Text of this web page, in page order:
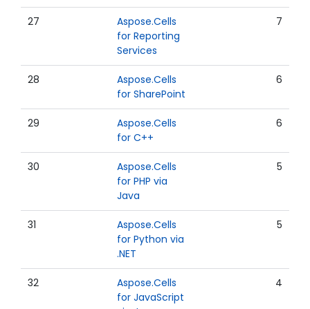
27
Aspose.Cells
for Reporting
Services
7
28
Aspose.Cells
for SharePoint
6
29
Aspose.Cells
for C++
6
30
Aspose.Cells
for PHP via
Java
5
31
Aspose.Cells
for Python via
.NET
5
32
Aspose.Cells
for JavaScript
4